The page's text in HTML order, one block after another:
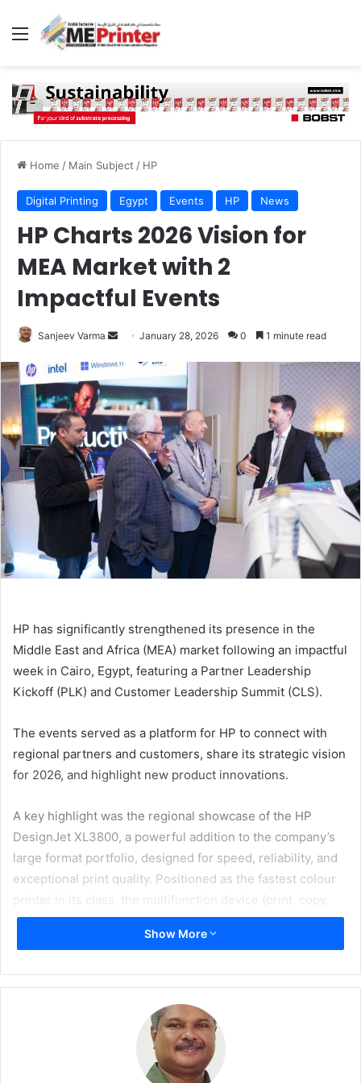
Menu
Home / Main Subject / HP
Digital Printing Egypt Events HP News
HP Charts 2026 Vision for
MEA Market with 2
Impactful Events
Sanjeev Varma
Send January 28, 2026 0 1 minute read
HP has significantly strengthened its presence in the
Middle East and Africa (MEA) market following an impactful
week in Cairo, Egypt, featuring a Partner Leadership
Kickoff (PLK) and Customer Leadership Summit (CLS).
The events served as a platform for HP to connect with
regional partners and customers, share its strategic vision
for 2026, and highlight new product innovations.
A key highlight was the regional showcase of the HP
DesignJet XL3800, a powerful addition to the company’s
large format portfolio, designed for speed, reliability, and
exceptional print quality. Positioned as the fastest colour
printer in its class, the multifunction device (print, copy,
scan) boasts impressive speeds of up to 6 A1 colour pages
per minute, high reliability, and exceptional print quality of
Show More